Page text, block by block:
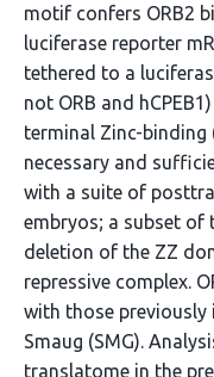
motif confers ORB2
luciferase reporter
tethered to a
not ORB and
terminal Zinc-binding
necessary and
with a suite of
embryos; a subset of
deletion of the ZZ
repressive complex.
with those previously
Smaug (SMG).
translatome in the